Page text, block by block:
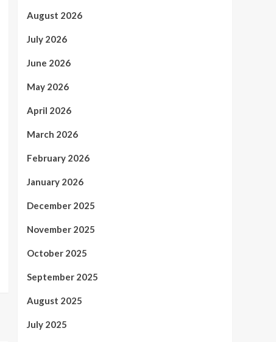
August 2026
July 2026
June 2026
May 2026
April 2026
March 2026
February 2026
January 2026
December 2025
November 2025
October 2025
September 2025
August 2025
July 2025